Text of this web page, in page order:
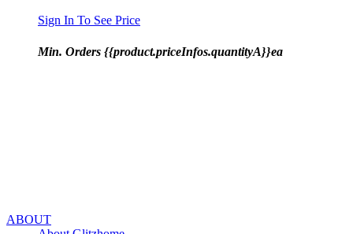
Sign In To See Price
Min. Orders {{product.priceInfos.quantityA}}ea
ABOUT